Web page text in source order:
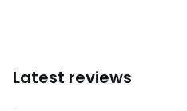
Latest reviews